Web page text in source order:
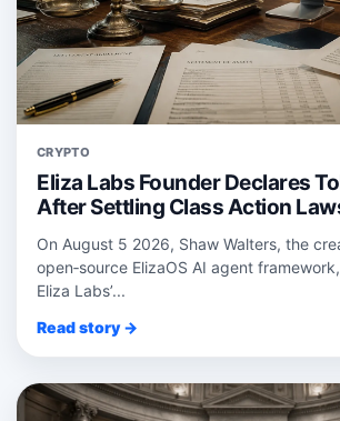
CRYPTO
Eliza Labs Founder Declares
After Settling Class Action
On August 5 2026, Shaw Walters, the
open‑source ElizaOS AI agent
Eliza Labs’...
Read story →